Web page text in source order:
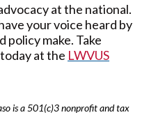
at the national.
your voice heard by
policy make. Take
at the LWVUS
is a 501(c)3 nonprofit and tax